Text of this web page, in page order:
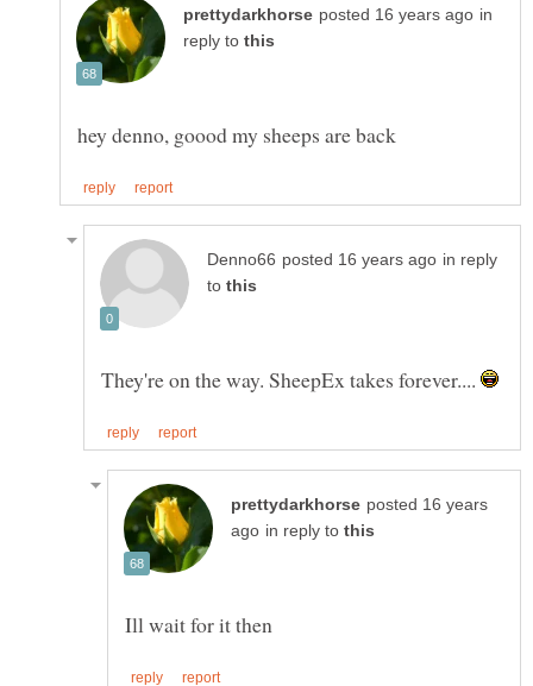
in
reply to
in reply
to
They're on the way. SheepEx takes forever....
posted 16 years
in reply to